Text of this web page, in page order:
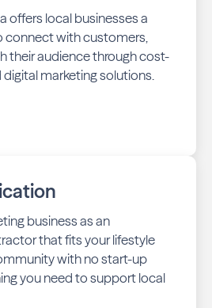
offers local businesses a
connect with customers,
their audience through cost-
marketing solutions.
business as an
that fits your lifestyle
with no start-up
you need to support local